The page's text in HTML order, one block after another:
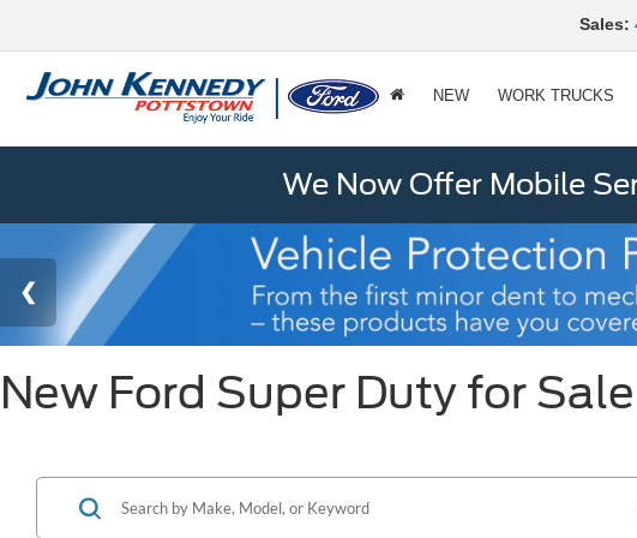
Sales:
NEW WORK TRUCKS
We Now Offer Mobile
New Ford Super Duty for